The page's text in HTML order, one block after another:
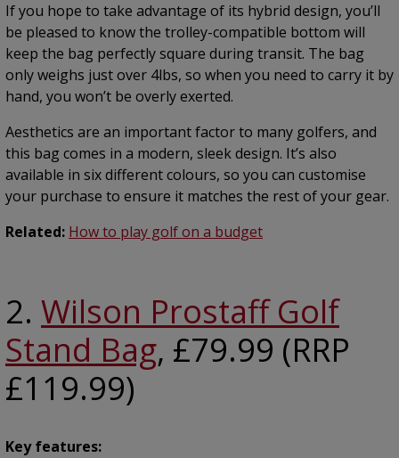
If you hope to take advantage of its hybrid design, you’ll
be pleased to know the trolley-compatible bottom will
keep the bag perfectly square during transit. The bag
only weighs just over 4lbs, so when you need to carry it by
hand, you won’t be overly exerted.
Aesthetics are an important factor to many golfers, and
this bag comes in a modern, sleek design. It’s also
available in six different colours, so you can customise
your purchase to ensure it matches the rest of your gear.
Related: How to play golf on a budget
2. Wilson Prostaff Golf
Stand Bag, £79.99 (RRP
£119.99)
Key features: